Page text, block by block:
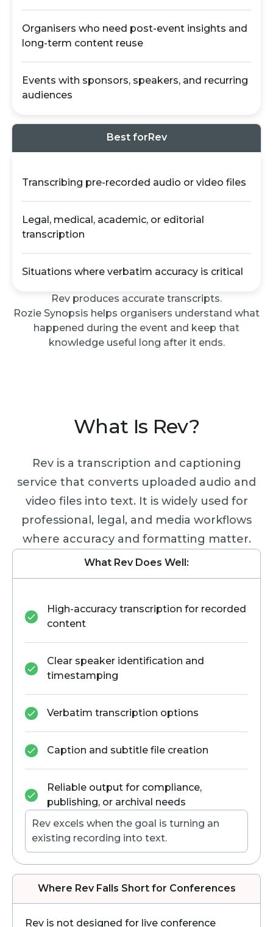
Organisers who need post-event insights and
long-term content reuse
Events with sponsors, speakers, and recurring
audiences
Best forRev
Transcribing pre-recorded audio or video files
Legal, medical, academic, or editorial
transcription
Situations where verbatim accuracy is critical
Rev produces accurate transcripts.
Rozie Synopsis helps organisers understand what
happened during the event and keep that
knowledge useful long after it ends.
What Is Rev?
Rev is a transcription and captioning
service that converts uploaded audio and
video files into text. It is widely used for
professional, legal, and media workflows
where accuracy and formatting matter.
What Rev Does Well:
High-accuracy transcription for recorded
content
Clear speaker identification and
timestamping
Verbatim transcription options
Caption and subtitle file creation
Reliable output for compliance,
publishing, or archival needs
Rev excels when the goal is turning an
existing recording into text.
Where Rev Falls Short for Conferences
Rev is not designed for live conference